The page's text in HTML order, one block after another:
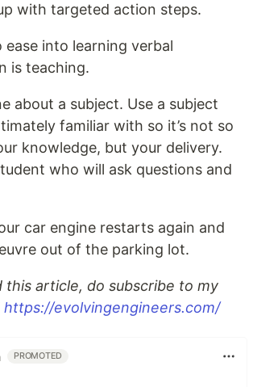
with targeted action steps.
into learning verbal
is teaching.
about a subject. Use a subject
familiar with so it’s not so
knowledge, but your delivery.
who will ask questions and
car engine restarts again and
out of the parking lot.
this article, do subscribe to my
https://evolvingengineers.com/
PROMOTED